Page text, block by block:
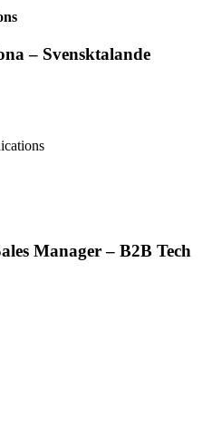
– Svensktalande
Manager – B2B Tech